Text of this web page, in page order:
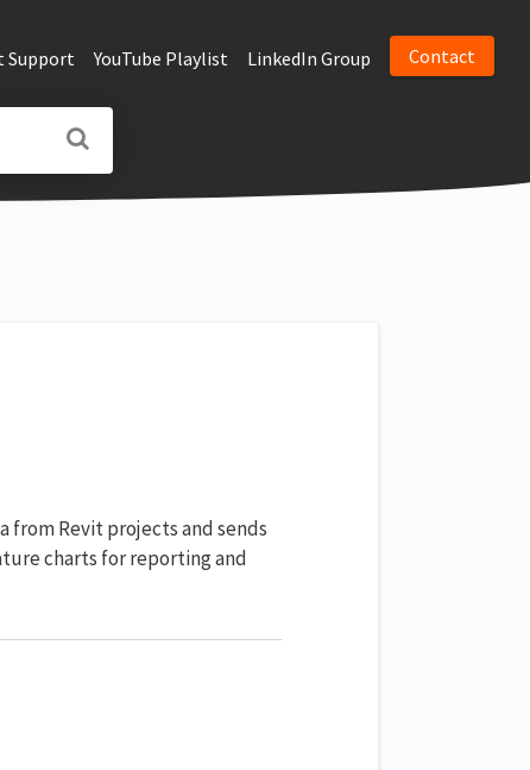
Support YouTube Playlist LinkedIn Group Contact
Revit projects and sends
charts for reporting and